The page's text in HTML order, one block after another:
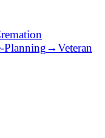
Planning→Veteran